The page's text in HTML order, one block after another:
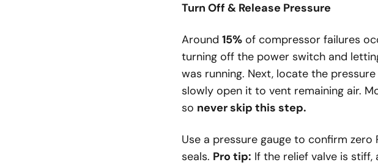
Turn Off & Release Pressure
Around 15% of compressor failures
turning off the power switch and
was running. Next, locate the
slowly open it to vent remaining air.
so never skip this step.
Use a pressure gauge to confirm zero
seals. Pro tip: If the relief valve is